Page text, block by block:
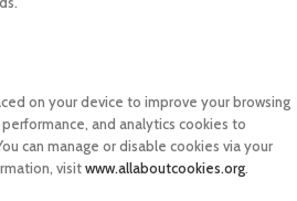
on your device to improve your browsing
and analytics cookies to
can manage or disable cookies via your
visitwww.allaboutcookies.org.